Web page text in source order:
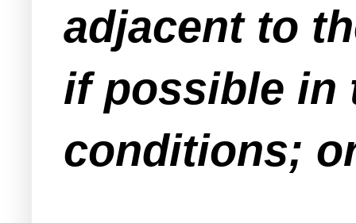
adjacent to
if possible in
conditions;